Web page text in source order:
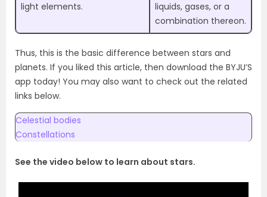
light elements.
liquids, gases, or a
combination thereon.
Thus, this is the basic difference between stars and
planets. If you liked this article, then download the BYJU’S
app today! You may also want to check out the related
links below.
Celestial bodies
Constellations
See the video below to learn about stars.